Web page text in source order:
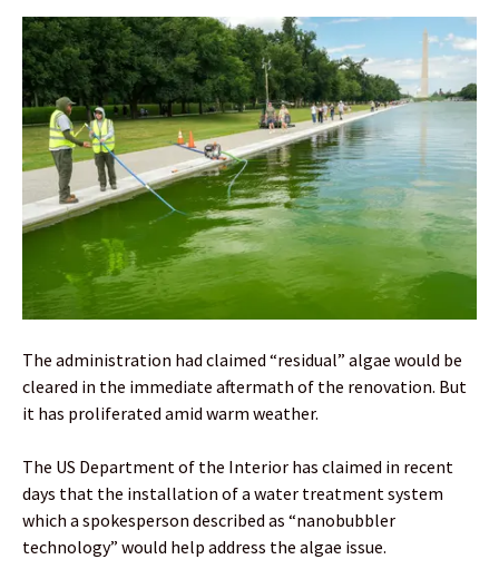
The administration had claimed “residual” algae would be
cleared in the immediate aftermath of the renovation. But
it has proliferated amid warm weather.
The US Department of the Interior has claimed in recent
days that the installation of a water treatment system
which a spokesperson described as “nanobubbler
technology” would help address the algae issue.